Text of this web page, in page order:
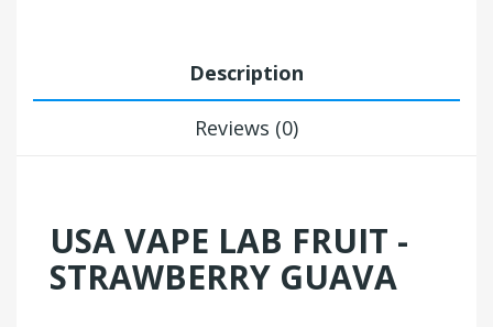
Description
Reviews (0)
USA VAPE LAB FRUIT -
STRAWBERRY GUAVA